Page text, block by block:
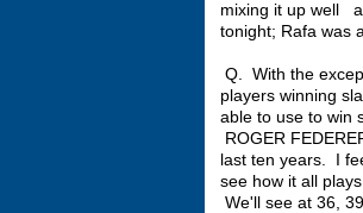
mixing it up well
tonight; Rafa was
Q. With the
players winning
able to use to win
ROGER
last ten years. I
see how it all
We'll see at 36,